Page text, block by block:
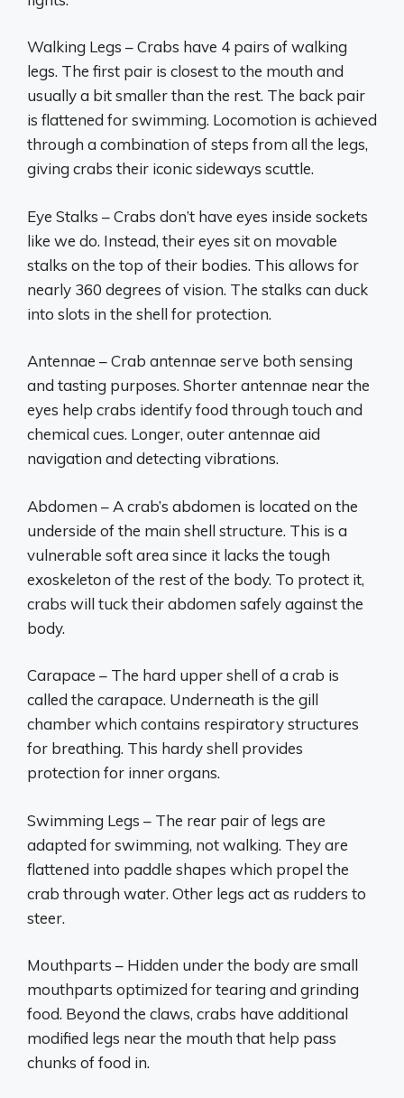
Walking Legs – Crabs have 4 pairs of walking
legs. The first pair is closest to the mouth and
usually a bit smaller than the rest. The back pair
is flattened for swimming. Locomotion is achieved
through a combination of steps from all the legs,
giving crabs their iconic sideways scuttle.
Eye Stalks – Crabs don’t have eyes inside sockets
like we do. Instead, their eyes sit on movable
stalks on the top of their bodies. This allows for
nearly 360 degrees of vision. The stalks can duck
into slots in the shell for protection.
Antennae – Crab antennae serve both sensing
and tasting purposes. Shorter antennae near the
eyes help crabs identify food through touch and
chemical cues. Longer, outer antennae aid
navigation and detecting vibrations.
Abdomen – A crab’s abdomen is located on the
underside of the main shell structure. This is a
vulnerable soft area since it lacks the tough
exoskeleton of the rest of the body. To protect it,
crabs will tuck their abdomen safely against the
body.
Carapace – The hard upper shell of a crab is
called the carapace. Underneath is the gill
chamber which contains respiratory structures
for breathing. This hardy shell provides
protection for inner organs.
Swimming Legs – The rear pair of legs are
adapted for swimming, not walking. They are
flattened into paddle shapes which propel the
crab through water. Other legs act as rudders to
steer.
Mouthparts – Hidden under the body are small
mouthparts optimized for tearing and grinding
food. Beyond the claws, crabs have additional
modified legs near the mouth that help pass
chunks of food in.